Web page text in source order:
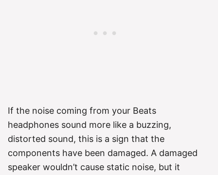
If the noise coming from your Beats
headphones sound more like a buzzing,
distorted sound, this is a sign that the
components have been damaged. A damaged
speaker wouldn’t cause static noise, but it